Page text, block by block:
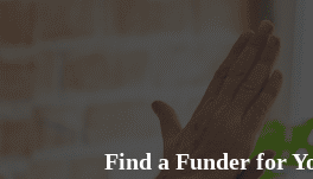
Find a Funder for